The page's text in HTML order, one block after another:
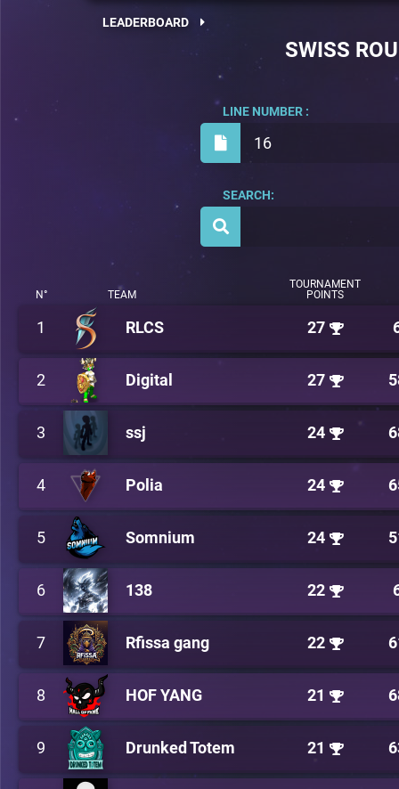
LEADERBOARD
SWISS
16
LINE NUMBER :
SEARCH:
N° TEAM
TOURNAMENT
POINTS
1 RLCS 27
2 Digital 27
3 ssj 24
4 Polia 24
5 Somnium 24
6 138 22
7 Rfissa gang 22
8 HOF YANG 21
9 Drunked Totem 21